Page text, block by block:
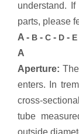
understand.
parts, please
A - B - C - D - E
A
Aperture:
enters. In
cross-
tube
outside